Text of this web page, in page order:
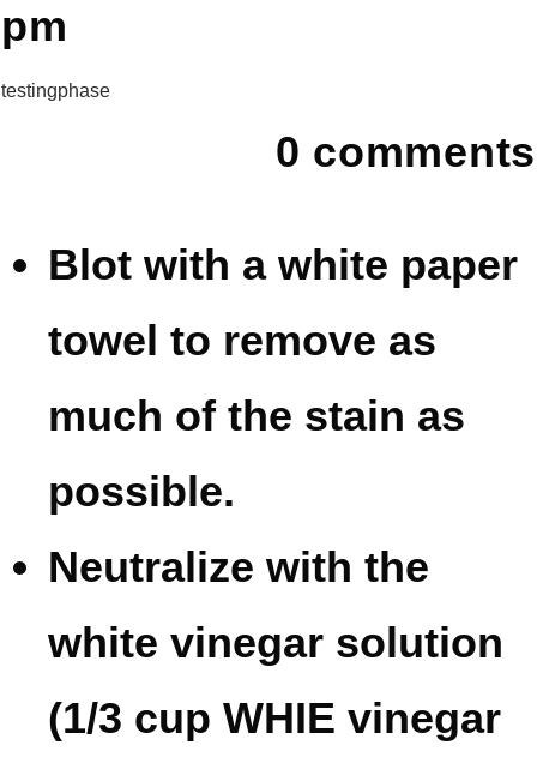
pm
testingphase
0 comments
Blot with a white paper
towel to remove as
much of the stain as
possible.
Neutralize with the
white vinegar solution
(1/3 cup WHIE vinegar